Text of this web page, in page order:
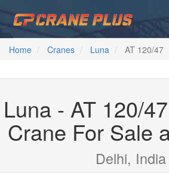
Home Cranes Luna AT 120/47
Luna - AT 120/
Crane For Sale
Delhi,